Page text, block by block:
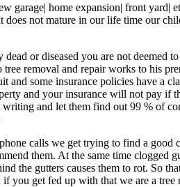
garage| home expansion| front yard|
not mature in our life time our
or diseased you are not deemed
removal and repair works to his
some insurance policies have a
and your insurance will not pay if
and let them find out 99 % of
calls we get trying to find a good
them. At the same time clogged
the gutters causes them to rot. So
you get fed up with that we are a tree